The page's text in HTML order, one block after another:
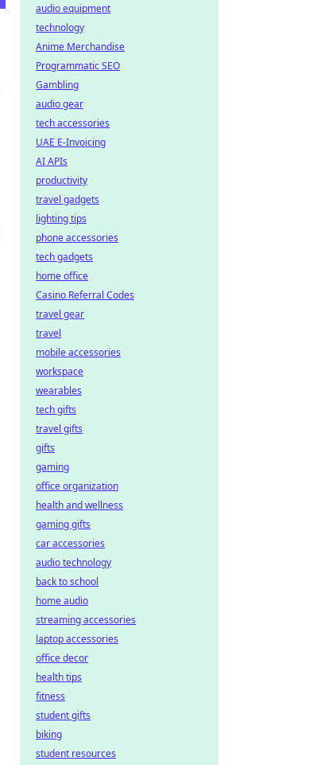
audio equipment
technology
Anime Merchandise
Programmatic SEO
Gambling
audio gear
tech accessories
UAE E-Invoicing
AI APIs
productivity
travel gadgets
lighting tips
phone accessories
tech gadgets
home office
Casino Referral Codes
travel gear
travel
mobile accessories
workspace
wearables
tech gifts
travel gifts
gifts
gaming
office organization
health and wellness
gaming gifts
car accessories
audio technology
back to school
home audio
streaming accessories
laptop accessories
office decor
health tips
fitness
student gifts
biking
student resources